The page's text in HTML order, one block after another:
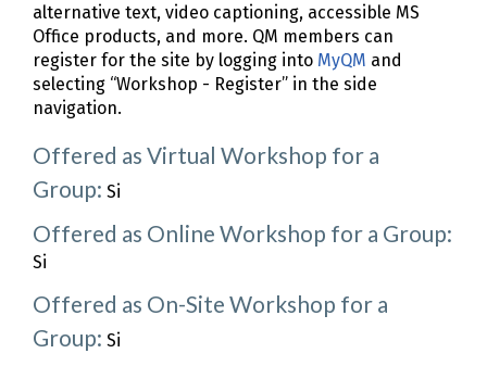
alternative text, video captioning, accessible MS
Office products, and more. QM members can
register for the site by logging into MyQM and
selecting “Workshop - Register” in the side
navigation.
Offered as Virtual Workshop for a
Group: Si
Offered as Online Workshop for a Group:
Si
Offered as On-Site Workshop for a
Group: Si